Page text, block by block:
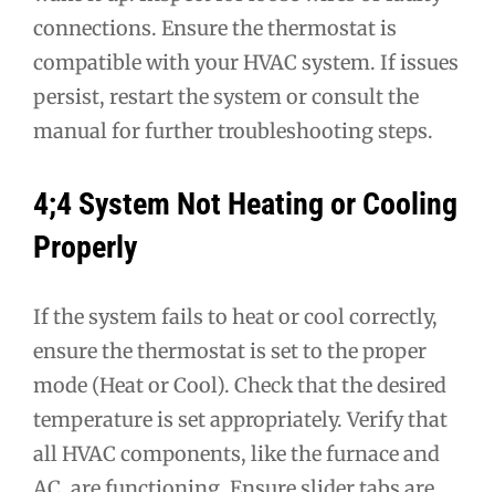
connections. Ensure the thermostat is
compatible with your HVAC system. If issues
persist, restart the system or consult the
manual for further troubleshooting steps.
4;4 System Not Heating or Cooling
Properly
If the system fails to heat or cool correctly,
ensure the thermostat is set to the proper
mode (Heat or Cool). Check that the desired
temperature is set appropriately. Verify that
all HVAC components, like the furnace and